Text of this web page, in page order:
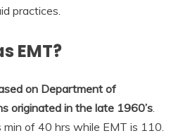
practices.
EMT?
on Department of
originated in the late 1960’s.
min of 40 hrs while EMT is 110.